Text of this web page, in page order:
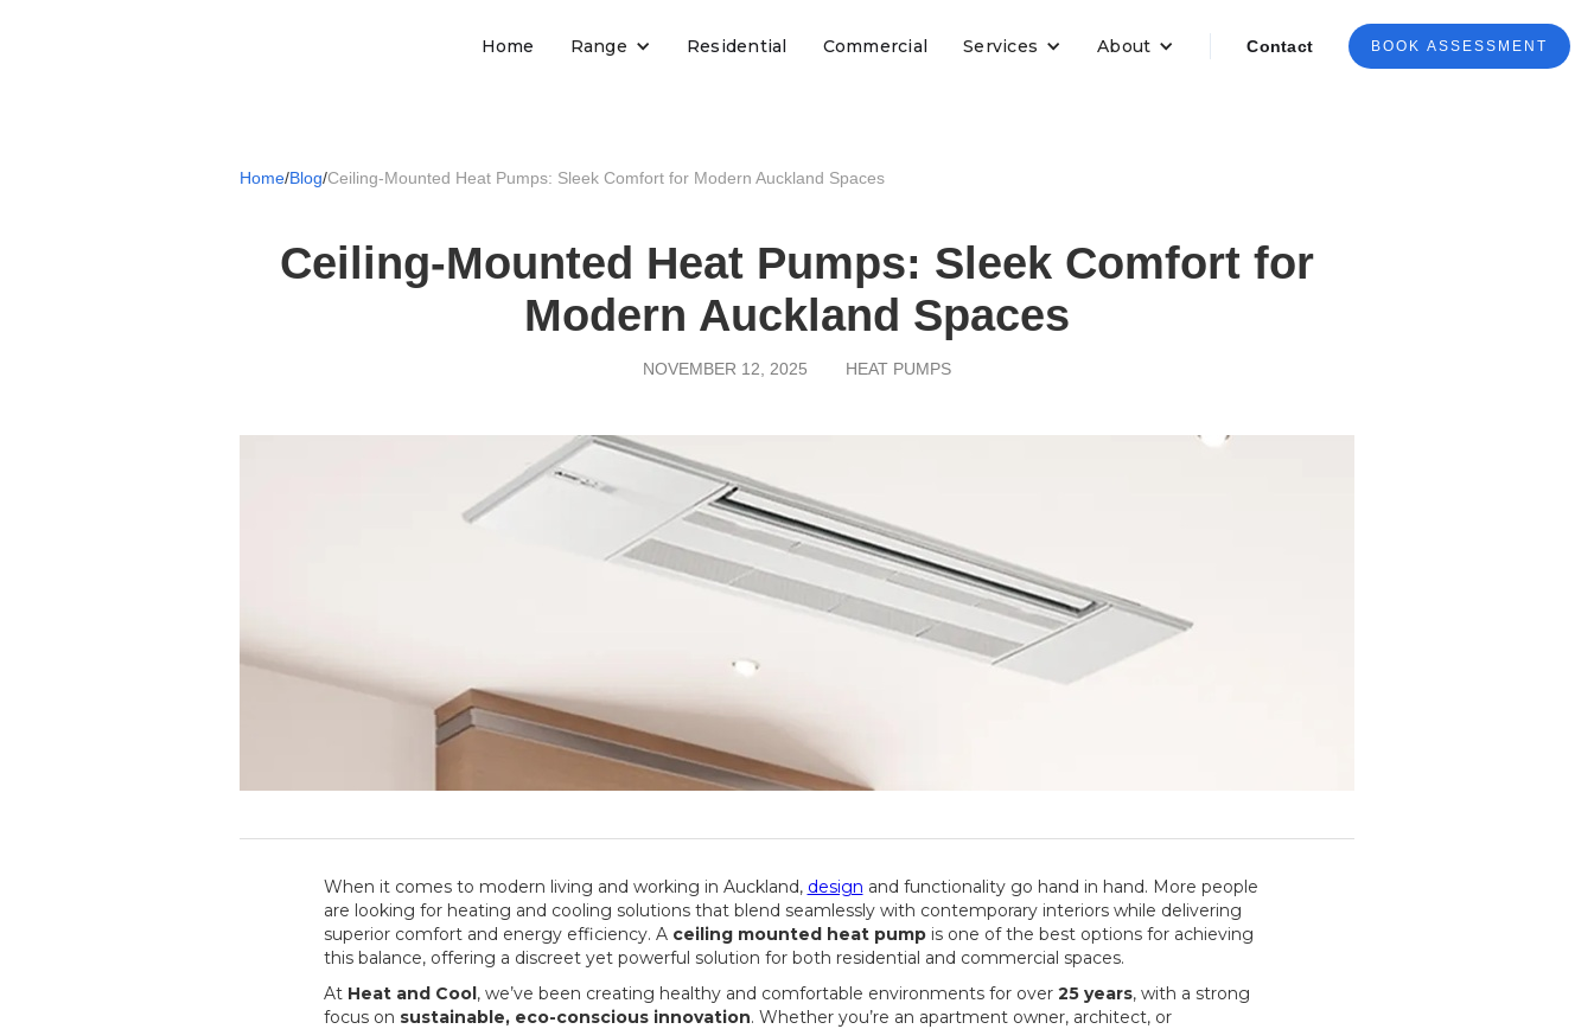
Home Range Residential Commercial Services About Contact BOOK ASSESSMENT
Home/Blog/Ceiling-Mounted Heat Pumps: Sleek Comfort for Modern Auckland Spaces
Ceiling-Mounted Heat Pumps: Sleek Comfort for
Modern Auckland Spaces
NOVEMBER 12, 2025 HEAT PUMPS
When it comes to modern living and working in Auckland, design and functionality go hand in hand. More people
are looking for heating and cooling solutions that blend seamlessly with contemporary interiors while delivering
superior comfort and energy efficiency. A ceiling mounted heat pumpis one of the best options for achieving
this balance, offering a discreet yet powerful solution for both residential and commercial spaces.
At Heat and Cool, we’ve been creating healthy and comfortable environments for over 25 years, with a strong
focus on sustainable, eco-conscious innovation. Whether you’re an apartment owner, architect, or